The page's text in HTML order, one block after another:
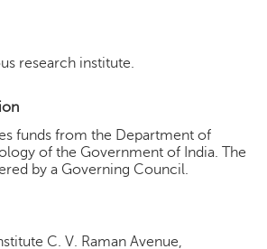
research institute.
funds from the Department of
of the Government of India. The
by a Governing Council.
C. V. Raman Avenue,